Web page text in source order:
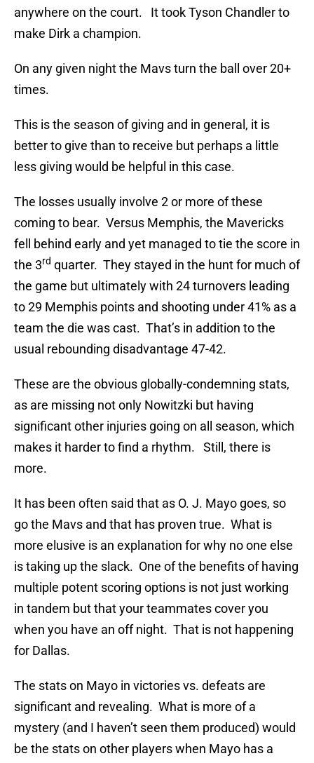
anywhere on the court. It took Tyson Chandler to
make Dirk a champion.
On any given night the Mavs turn the ball over 20+
times.
This is the season of giving and in general, it is
better to give than to receive but perhaps a little
less giving would be helpful in this case.
The losses usually involve 2 or more of these
coming to bear. Versus Memphis, the Mavericks
fell behind early and yet managed to tie the score in
the 3rd quarter. They stayed in the hunt for much of
the game but ultimately with 24 turnovers leading
to 29 Memphis points and shooting under 41% as a
team the die was cast. That’s in addition to the
usual rebounding disadvantage 47-42.
These are the obvious globally-condemning stats,
as are missing not only Nowitzki but having
significant other injuries going on all season, which
makes it harder to find a rhythm. Still, there is
more.
It has been often said that as O. J. Mayo goes, so
go the Mavs and that has proven true. What is
more elusive is an explanation for why no one else
is taking up the slack. One of the benefits of having
multiple potent scoring options is not just working
in tandem but that your teammates cover you
when you have an off night. That is not happening
for Dallas.
The stats on Mayo in victories vs. defeats are
significant and revealing. What is more of a
mystery (and I haven’t seen them produced) would
be the stats on other players when Mayo has a